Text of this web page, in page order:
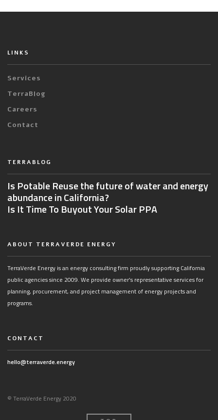
LINKS
Services
TerraBlog
Careers
Contact
TERRABLOG
Is Potable Reuse the future of water and energy
abundance in California?
Is It Time To Buyout Your Solar PPA
ABOUT TERRAVERDE ENERGY
TerraVerde Energy is an energy consulting firm proudly supporting California
public agencies since 2009. We provide owner’s representative services for
planning, procurement, and project management of energy projects and
programs.
CONTACT
hello@terraverde.energy
© TerraVerde Energy 2020